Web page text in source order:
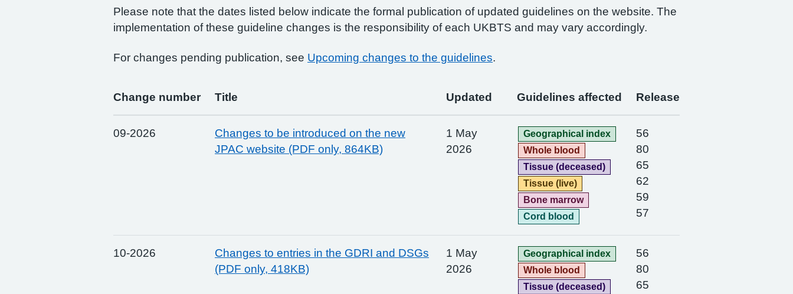
Please note that the dates listed below indicate the formal publication of updated guidelines on the website. The
implementation of these guideline changes is the responsibility of each UKBTS and may vary accordingly.
For changes pending publication, see Upcoming changes to the guidelines.
Change number Title Updated Guidelines affected Release
09-2026
Changes to be introduced on the new
JPAC website (PDF only, 864KB)
1 May
2026
Geographical index
Whole blood
Tissue (deceased)
Tissue (live)
Bone marrow
Cord blood
56
80
65
62
59
57
10-2026
Changes to entries in the GDRI and DSGs
(PDF only, 418KB)
1 May
2026
Geographical index
Whole blood
Tissue (deceased)
56
80
65